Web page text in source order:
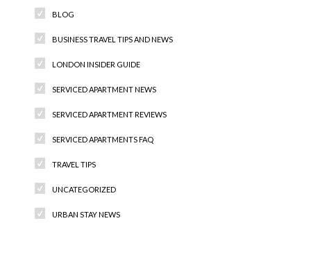
BLOG
BUSINESS TRAVEL TIPS AND NEWS
LONDON INSIDER GUIDE
SERVICED APARTMENT NEWS
SERVICED APARTMENT REVIEWS
SERVICED APARTMENTS FAQ
TRAVEL TIPS
UNCATEGORIZED
URBAN STAY NEWS